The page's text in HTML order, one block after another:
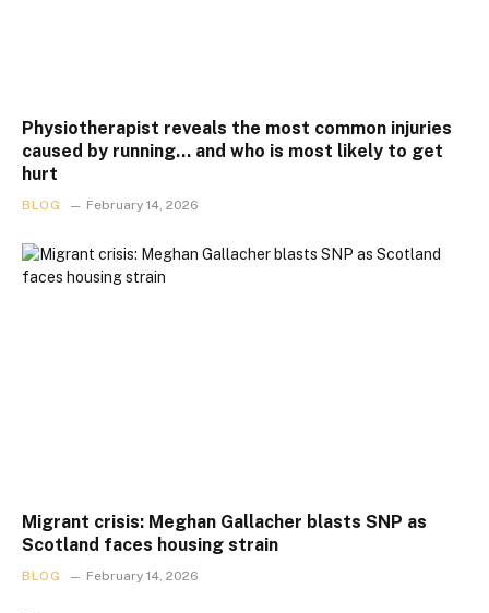
Physiotherapist reveals the most common injuries
caused by running… and who is most likely to get
hurt
BLOG February 14, 2026
Migrant crisis: Meghan Gallacher blasts SNP as
Scotland faces housing strain
BLOG February 14, 2026